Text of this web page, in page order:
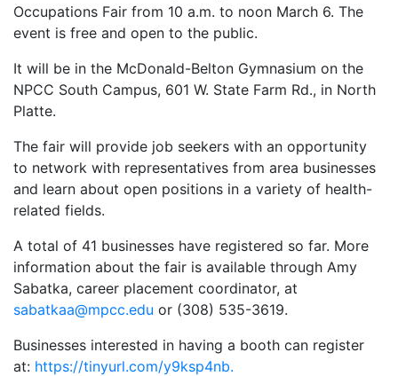
Occupations Fair from 10 a.m. to noon March 6. The
event is free and open to the public.
It will be in the McDonald-Belton Gymnasium on the
NPCC South Campus, 601 W. State Farm Rd., in North
Platte.
The fair will provide job seekers with an opportunity
to network with representatives from area businesses
and learn about open positions in a variety of health-
related fields.
A total of 41 businesses have registered so far. More
information about the fair is available through Amy
Sabatka, career placement coordinator, at
sabatkaa@mpcc.edu or (308) 535-3619.
Businesses interested in having a booth can register
at: https://tinyurl.com/y9ksp4nb.